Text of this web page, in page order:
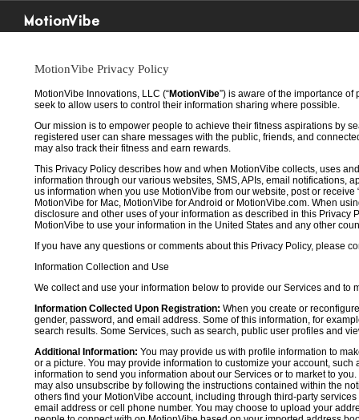
MotionVibe
MotionVibe Privacy Policy
MotionVibe Innovations, LLC (“MotionVibe”) is aware of the importance
seek to allow users to control their information sharing where possible.
Our mission is to empower people to achieve their fitness aspirations by
registered user can share messages with the public, friends, and
may also track their fitness and earn rewards.
This Privacy Policy describes how and when MotionVibe collects, uses
information through our various websites, SMS, APIs, email notifications,
us information when you use MotionVibe from our website, post or
MotionVibe for Mac, MotionVibe for Android or MotionVibe.com. When
disclosure and other uses of your information as described in this
MotionVibe to use your information in the United States and any other
If you have any questions or comments about this Privacy Policy, please
Information Collection and Use
We collect and use your information below to provide our Services and to
Information Collected Upon Registration: When you create or
gender, password, and email address. Some of this information, for
search results. Some Services, such as search, public user profiles and
Additional Information: You may provide us with profile information to
or a picture. You may provide information to customize your account,
information to send you information about our Services or to market to
may also unsubscribe by following the instructions contained within the
others find your MotionVibe account, including through third-party
email address or cell phone number. You may choose to upload your